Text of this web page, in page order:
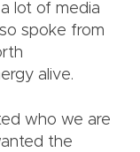
lot of media
spoke from
alive.
who we are
the